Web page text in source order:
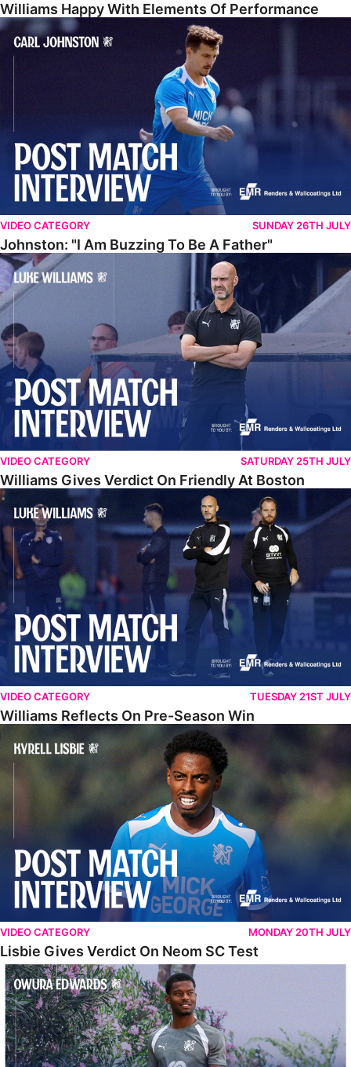
Williams Happy With Elements Of Performance
Johnston: "I Am Buzzing To Be A Father"
VIDEO CATEGORY SUNDAY 26TH JULY
Johnston: "I Am Buzzing To Be A Father"
Williams Gives Verdict On Friendly At Boston
VIDEO CATEGORY SATURDAY 25TH JULY
Williams Gives Verdict On Friendly At Boston
Williams Reflects On Pre-Season Win
VIDEO CATEGORY TUESDAY 21ST JULY
Williams Reflects On Pre-Season Win
Lisbie Gives Verdict On Neom SC Test
VIDEO CATEGORY MONDAY 20TH JULY
Lisbie Gives Verdict On Neom SC Test
Edwards Relishing Attacking Instructions